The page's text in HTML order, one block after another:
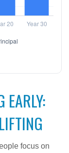
EARLY:
focus on